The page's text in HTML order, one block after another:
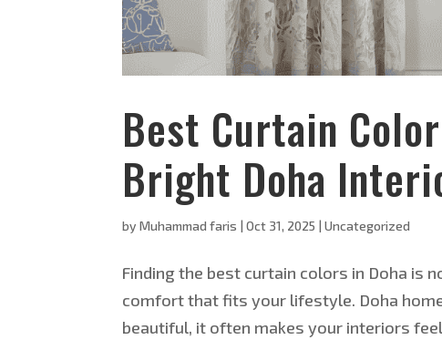
Best Curtain
Bright Doha
byMuhammad faris |Oct 31, 2025 |Uncategorized
Finding the best curtain colors in Doha is
comfort that fits your lifestyle. Doha
beautiful, it often makes your interiors